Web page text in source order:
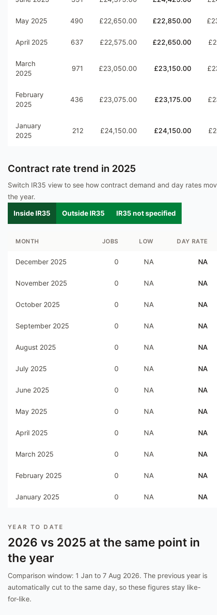
May 2025 490 £22,650.00 £22,850.00
April 2025 637 £22,575.00 £22,650.00
March
2025
971 £23,050.00 £23,150.00
February
2025
436 £23,075.00 £23,175.00
January
2025
212 £24,150.00 £24,150.00
Contract rate trend in 2025
Switch IR35 view to see how contract demand and day rates
the year.
Inside IR35
Outside IR35 IR35 not specified
MONTH JOBS LOW DAY RATE
December 2025 0 NA NA
November 2025 0 NA NA
October 2025 0 NA NA
September 2025 0 NA NA
August 2025 0 NA NA
July 2025 0 NA NA
June 2025 0 NA NA
May 2025 0 NA NA
April 2025 0 NA NA
March 2025 0 NA NA
February 2025 0 NA NA
January 2025 0 NA NA
YEAR TO DATE
2026 vs 2025 at the same point in
the year
Comparison window: 1 Jan to 7 Aug 2026. The previous year is
automatically cut to the same day, so these figures stay like-
for-like.